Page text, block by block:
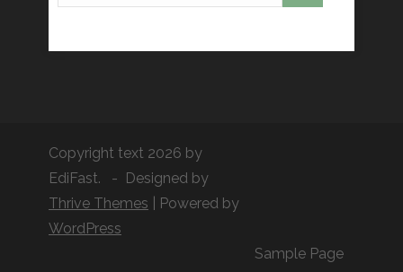
Copyright text 2026 by
EdiFast. - Designed by
Thrive Themes | Powered by
WordPress
Sample Page